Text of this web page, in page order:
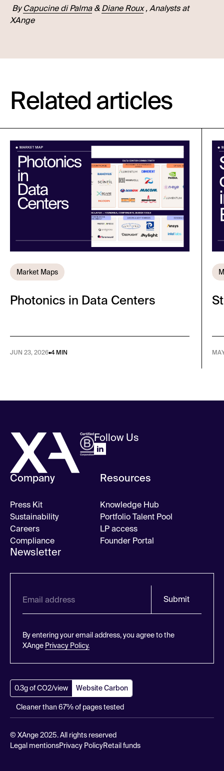
ByCapucine di Palma&Diane Roux, Analysts at
XAnge
Related articles
Market Maps
Photonics in Data Centers
JUN 23, 2026•4 MIN
Follow Us
Company
Press Kit
Sustainability
Careers
Compliance
Resources
Knowledge Hub
Portfolio Talent Pool
LP access
Founder Portal
Newsletter
Submit
By entering your email address, you agree to the
XAnge Privacy Policy.
0.3g of CO2/view Website Carbon
Cleaner than 67% of pages tested
© XAnge 2025. All rights reserved
Legal mentionsPrivacy PolicyRetail funds